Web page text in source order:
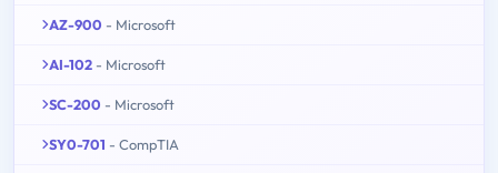
AZ-900 - Microsoft
AI-102 - Microsoft
SC-200 - Microsoft
SY0-701 - CompTIA